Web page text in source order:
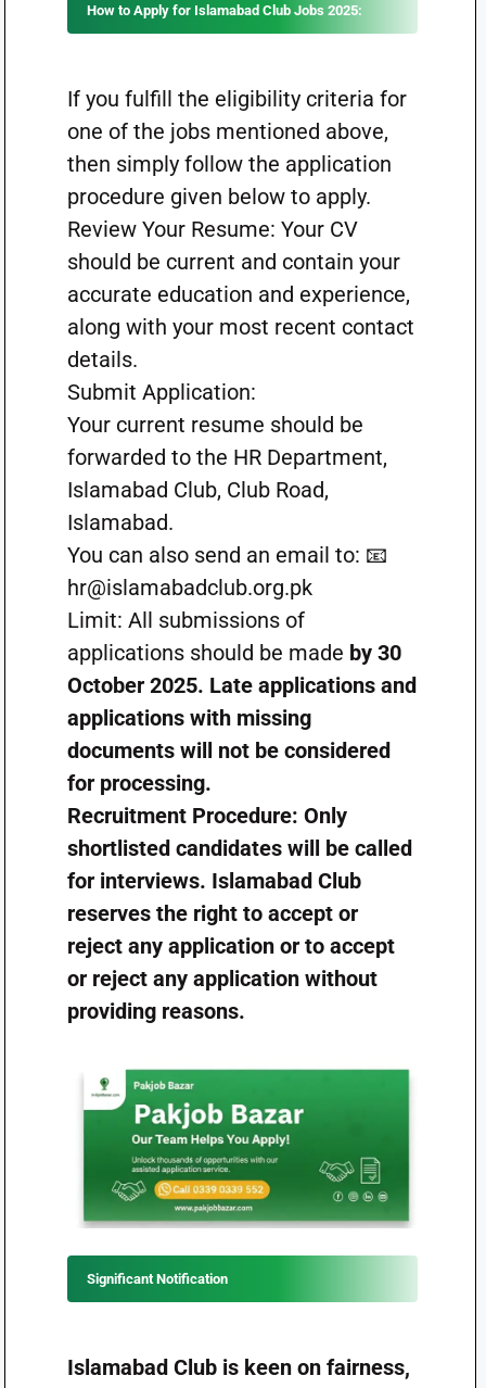
How to Apply for Islamabad Club Jobs 2025:
If you fulfill the eligibility criteria for
one of the jobs mentioned above,
then simply follow the application
procedure given below to apply.
Review Your Resume: Your CV
should be current and contain your
accurate education and experience,
along with your most recent contact
details.
Submit Application:
Your current resume should be
forwarded to the HR Department,
Islamabad Club, Club Road,
Islamabad.
You can also send an email to: 📧
hr@islamabadclub.org.pk
Limit: All submissions of
applications should be made by 30
October 2025. Late applications and
applications with missing
documents will not be considered
for processing.
Recruitment Procedure: Only
shortlisted candidates will be called
for interviews. Islamabad Club
reserves the right to accept or
reject any application or to accept
or reject any application without
providing reasons.
Significant Notification
Islamabad Club is keen on fairness,